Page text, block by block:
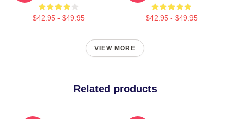
$42.95 - $49.95 $42.95 - $49.95
VIEW MORE
Related products